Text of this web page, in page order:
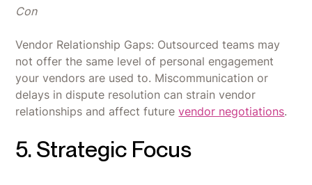
Con
Vendor Relationship Gaps: Outsourced teams may
not offer the same level of personal engagement
your vendors are used to. Miscommunication or
delays in dispute resolution can strain vendor
relationships and affect futurevendor negotiations.
5. Strategic Focus